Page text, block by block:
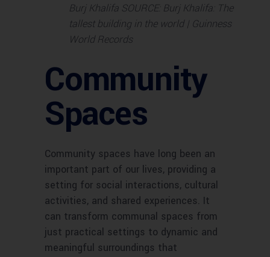
Burj Khalifa SOURCE: Burj Khalifa: The
tallest building in the world | Guinness
World Records
Community
Spaces
Community spaces have long been an
important part of our lives, providing a
setting for social interactions, cultural
activities, and shared experiences. It
can transform communal spaces from
just practical settings to dynamic and
meaningful surroundings that